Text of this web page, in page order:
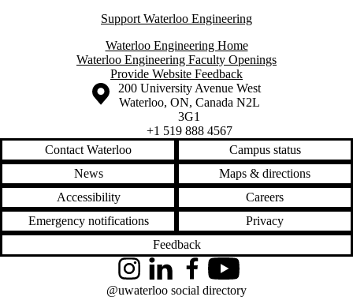
Support Waterloo Engineering
Waterloo Engineering Home
Waterloo Engineering Faculty Openings
Provide Website Feedback
Information about the University of Waterloo
Campus map
200 University Avenue West
Waterloo, ON, Canada N2L
3G1
+1 519 888 4567
Contact Waterloo
Campus status
News
Maps & directions
Accessibility
Careers
Emergency notifications
Privacy
Feedback
InstagramLinkedInFacebookYouTube
@uwaterloo social directory